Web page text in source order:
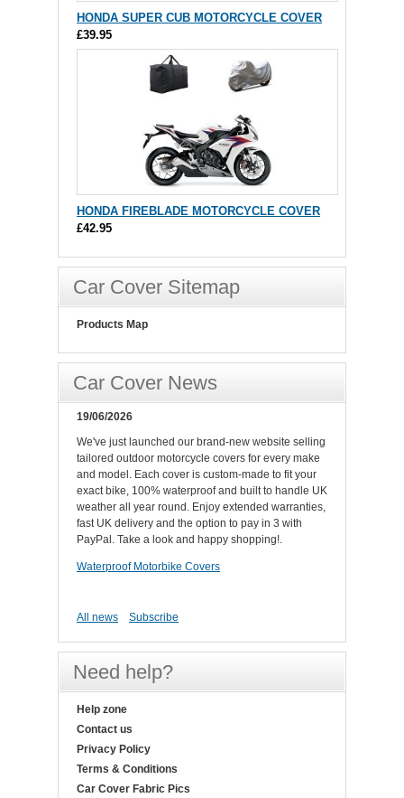
HONDA SUPER CUB MOTORCYCLE COVER
£39.95
HONDA FIREBLADE MOTORCYCLE COVER
£42.95
Car Cover Sitemap
Products Map
Car Cover News
19/06/2026
We've just launched our brand-new website selling
tailored outdoor motorcycle covers for every make
and model. Each cover is custom-made to fit your
exact bike, 100% waterproof and built to handle UK
weather all year round. Enjoy extended warranties,
fast UK delivery and the option to pay in 3 with
PayPal. Take a look and happy shopping!.
Waterproof Motorbike Covers
All news Subscribe
Need help?
Help zone
Contact us
Privacy Policy
Terms & Conditions
Car Cover Fabric Pics